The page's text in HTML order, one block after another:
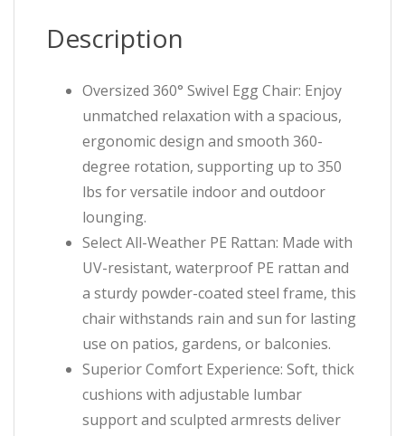
Description
Oversized 360° Swivel Egg Chair: Enjoy
unmatched relaxation with a spacious,
ergonomic design and smooth 360-
degree rotation, supporting up to 350
lbs for versatile indoor and outdoor
lounging.
Select All-Weather PE Rattan: Made with
UV-resistant, waterproof PE rattan and
a sturdy powder-coated steel frame, this
chair withstands rain and sun for lasting
use on patios, gardens, or balconies.
Superior Comfort Experience: Soft, thick
cushions with adjustable lumbar
support and sculpted armrests deliver